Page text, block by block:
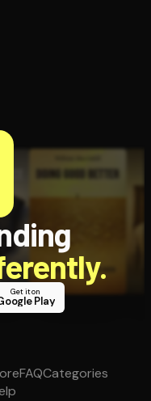
Get it on
Play
FAQCategories